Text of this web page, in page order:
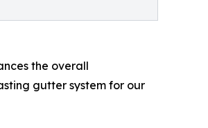
the overall
gutter system for our